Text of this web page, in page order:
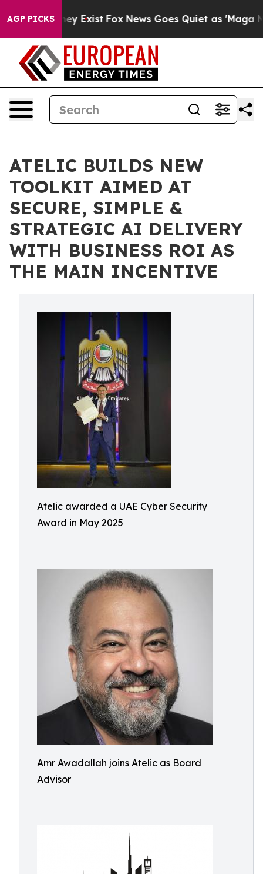
AGP PICKS
They Exist Fox News Goes Quiet as 'Maga
ATELIC BUILDS NEW
TOOLKIT AIMED AT
SECURE, SIMPLE &
STRATEGIC AI DELIVERY
WITH BUSINESS ROI AS
THE MAIN INCENTIVE
Atelic awarded a UAE Cyber Security
Award in May 2025
Amr Awadallah joins Atelic as Board
Advisor